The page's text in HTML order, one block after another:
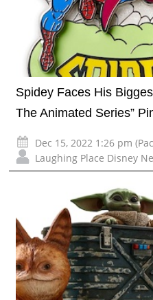
Spidey Faces His
The Animated Series”
Dec 15, 2022 1:26 pm
Laughing Place Disney